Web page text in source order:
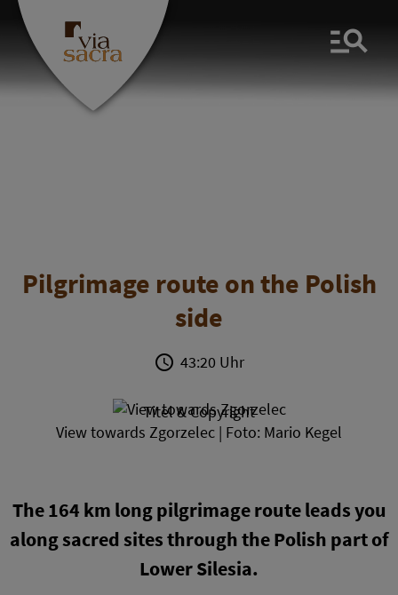
Pilgrimage route on the Polish
side
43:20 Uhr
Titel & Copyright
View towards Zgorzelec | Foto: Mario Kegel
The 164 km long pilgrimage route leads you
along sacred sites through the Polish part of
Lower Silesia.